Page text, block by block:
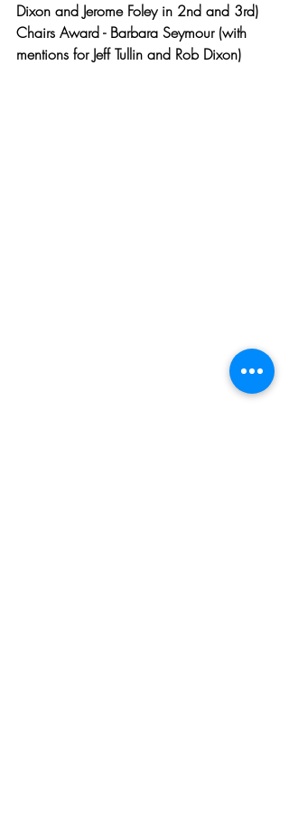
Dixon and Jerome Foley in 2nd and 3rd)
Chairs Award - Barbara Seymour (with
mentions for Jeff Tullin and Rob Dixon)